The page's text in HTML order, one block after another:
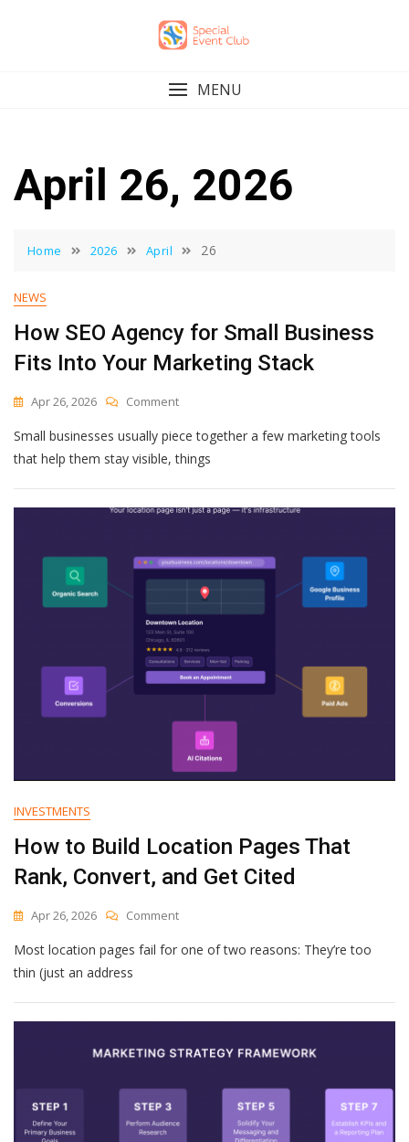
MENU
April 26, 2026
Home 2026 April 26
NEWS
How SEO Agency for Small Business
Fits Into Your Marketing Stack
Apr 26, 2026 CommentOn
SEO
Agency
Small
Business
Your
Marketing
Stack
Small businesses usually piece together a few marketing tools
that help them stay visible, things
INVESTMENTS
How to Build Location Pages That
Rank, Convert, and Get Cited
Apr 26, 2026 CommentOn
To
Pages
That
Convert,
Most location pages fail for one of two reasons: They’re too
thin (just an address